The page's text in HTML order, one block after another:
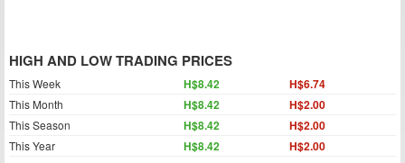
HIGH AND LOW TRADING PRICES
This Week H$8.42 H$6.74
This Month H$8.42 H$2.00
This Season H$8.42 H$2.00
This Year H$8.42 H$2.00